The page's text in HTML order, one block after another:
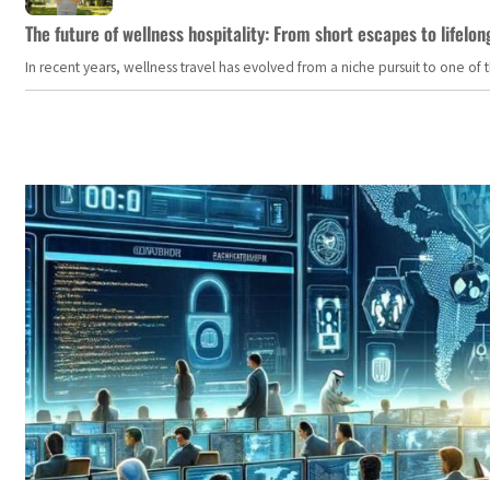
The future of wellness hospitality: From short escapes to
In recent years, wellness travel has evolved from a niche pursuit to one